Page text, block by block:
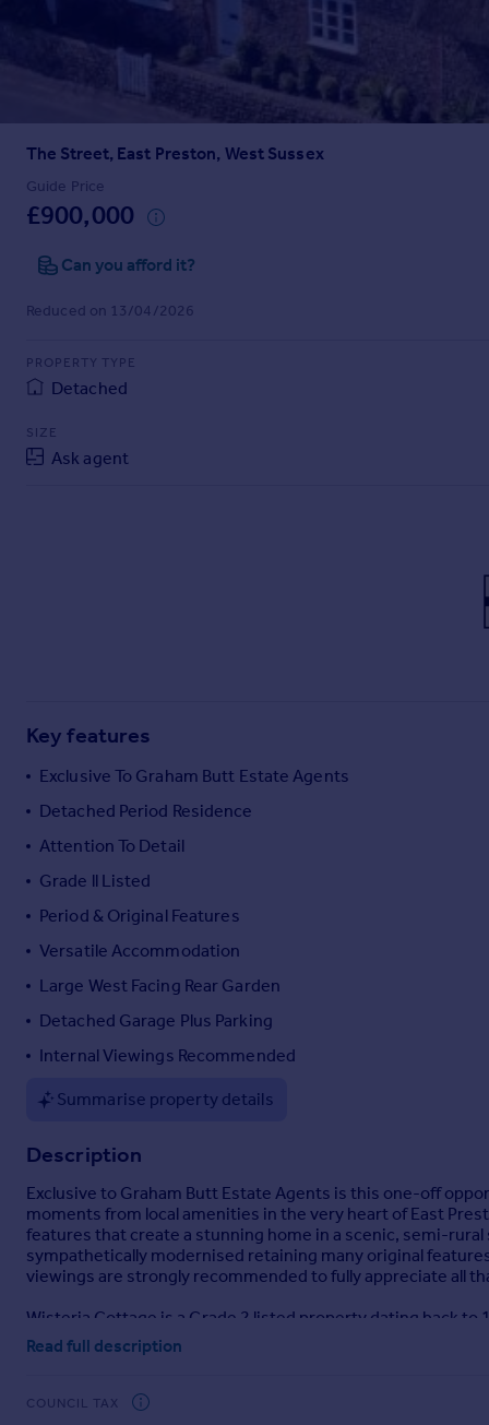
Sold house prices
Property valuation
Instant online valuation
Mortgages
Get started
Get a Mortgage in Principle
Remortgage Calculator
Find
Agent
Commercial
Property guides
Housing trends
Mortgage guides
Overseas blog
All countries
Spain
France
Italy
Greece
Sell overseas property
The Street, East Preston, West Sussex
Guide Price
£900,000
Can you afford it?
Reduced on 13/04/2026
PROPERTY TYPE
Detached
SIZE
Ask agent
Key features
Exclusive To Graham Butt Estate Agents
Detached Period Residence
Attention To Detail
Grade ll Listed
Period & Original Features
Versatile Accommodation
Large West Facing Rear Garden
Detached Garage Plus Parking
Internal Viewings Recommended
Summarise property details
Description
Exclusive to Graham Butt Estate Agents is this one-off
moments from local amenities in the very heart of East
features that create a stunning home in a scenic, semi-
sympathetically modernised retaining many original
viewings are strongly recommended to fully appreciate all
Wisteria Cottage is a Grade 2 listed property dating back
offers generous and deceptive accommodation
and character. From the kerbside you can immediately
garden. From the ground floor the staircase takes you up
Read full description
COUNCIL TAX